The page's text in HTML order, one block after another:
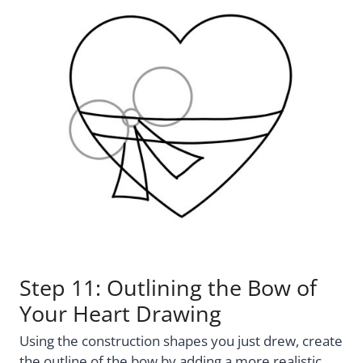
Step 11: Outlining the Bow of
Your Heart Drawing
Using the construction shapes you just drew, create